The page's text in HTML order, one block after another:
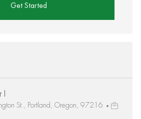
Get Started
St., Portland, Oregon, 97216